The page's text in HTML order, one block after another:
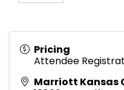
Pricing
Attendee
Marriott Kansas